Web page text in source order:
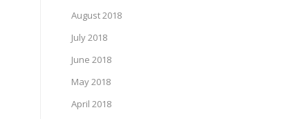
August 2018
July 2018
June 2018
May 2018
April 2018